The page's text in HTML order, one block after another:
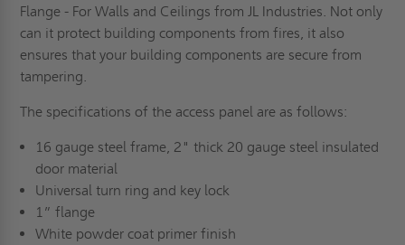
Flange - For Walls and Ceilings from JL Industries. Not only
can it protect building components from fires, it also
ensures that your building components are secure from
tampering.
The specifications of the access panel are as follows:
16 gauge steel frame, 2" thick 20 gauge steel insulated
door material
Universal turn ring and key lock
1” flange
White powder coat primer finish